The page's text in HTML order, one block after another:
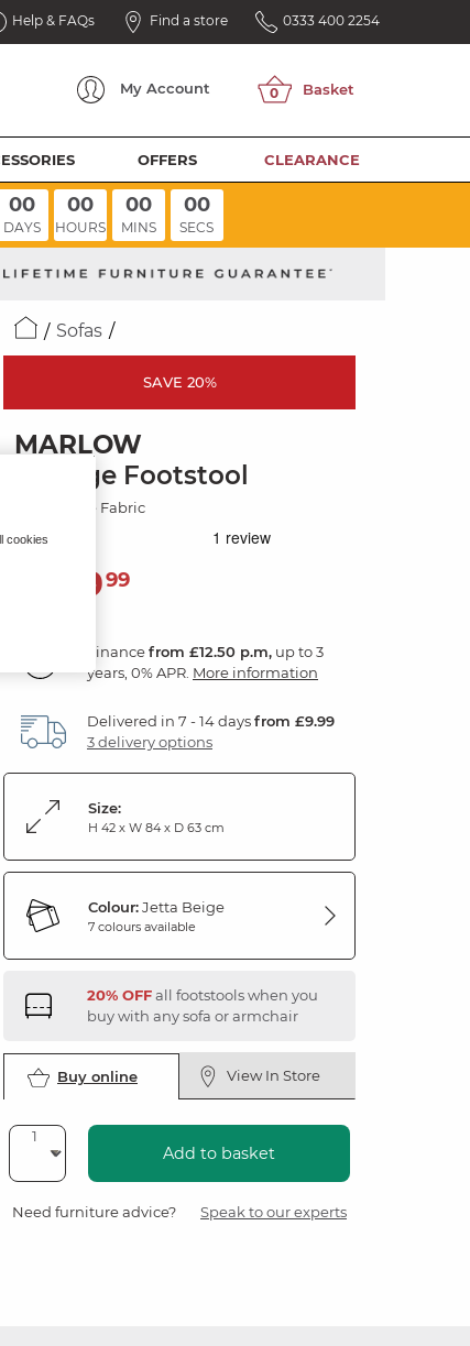
Help & FAQs Find a store 0333 400 2254
My Account
OFFERS CLEARANCE
00
DAYS
00
HOURS
00
MINS
00
SECS
Sofas
SAVE 20%
MARLOW
Storage Footstool
Jetta Beige Fabric
44999
Financefrom £12.50 p.m, up to 3
years, 0% APR. More information
Delivered in 7 - 14 daysfrom £9.99
3 delivery options
Size:
H 42 x W 84 x D 63 cm
Colour:Jetta Beige
7 colours available
20% OFFall footstools when you
buy with any sofa or armchair
Buy online View In Store
Add to basket
Need furniture advice? Speak to our experts
cookies